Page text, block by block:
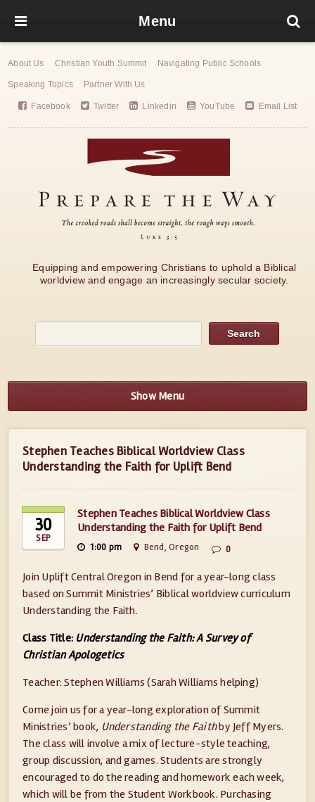
Menu
About Us Christian Youth Summit Navigating Public Schools
Speaking Topics Partner With Us
Facebook Twitter Linkedin YouTube Email List
Equipping and empowering Christians to uphold a Biblical
worldview and engage an increasingly secular society.
Show Menu
Stephen Teaches Biblical Worldview Class
Understanding the Faith for Uplift Bend
30
SEP
Stephen Teaches Biblical Worldview Class
Understanding the Faith for Uplift Bend
1:00 pm Bend, Oregon 0
Join Uplift Central Oregon in Bend for a year-long class
based on Summit Ministries’ Biblical worldview curriculum
Understanding the Faith.
Class Title: Understanding the Faith: A Survey of
Christian Apologetics
Teacher: Stephen Williams (Sarah Williams helping)
Come join us for a year-long exploration of Summit
Ministries’ book, Understanding the Faithby Jeff Myers.
The class will involve a mix of lecture-style teaching,
group discussion, and games. Students are strongly
encouraged to do the reading and homework each week,
which will be from the Student Workbook. Purchasing